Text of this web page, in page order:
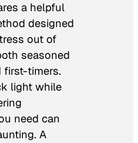
a helpful
designed
out of
seasoned
first-timers.
light while
need can
A